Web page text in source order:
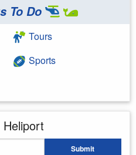
To Do
Tours
Sports
Submit